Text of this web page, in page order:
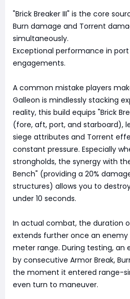
"Brick Breaker III" is the core
Burn damage and Torrent
simultaneously.
Exceptional performance in
engagements.
A common mistake players
Galleon is mindlessly stacking
reality, this build equips "Brick
(fore, aft, port, and starboard),
siege attributes and Torrent
constant pressure. Especially
strongholds, the synergy with
Bench" (providing a 20%
structures) allows you to
under 10 seconds.
In actual combat, the duration
extends further once an enemy
meter range. During testing, an
by consecutive Armor Break,
the moment it entered range-
even turn to maneuver.